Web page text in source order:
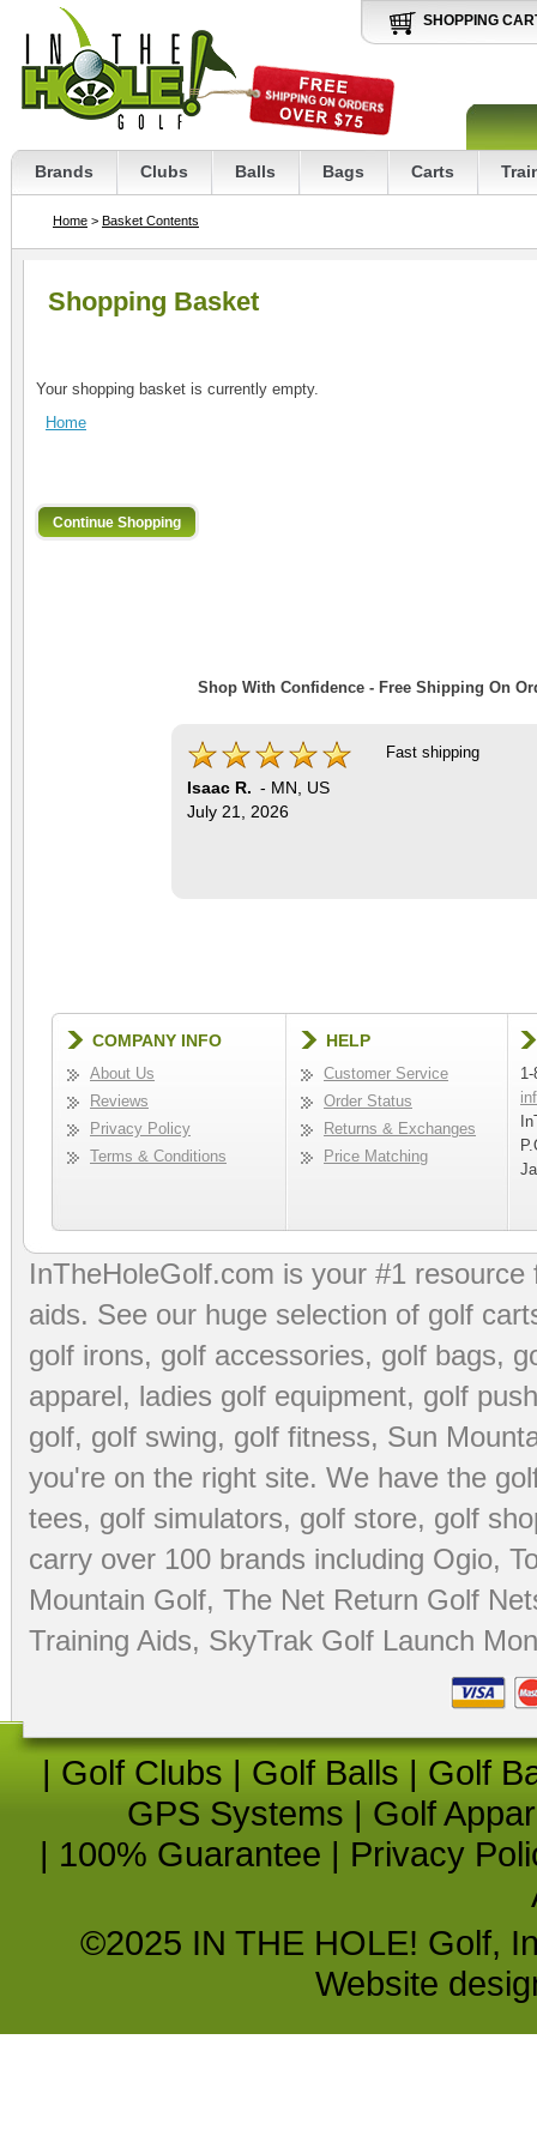
SHOPPING
Brands Clubs Balls Bags Carts
Home > Basket Contents
Shopping Basket
Your shopping basket is currently empty.
Home
Shop With Confidence - Free Shipping On
Isaac R. - MN
US
July 21, 2026
Fast shipping
COMPANY INFO
About Us
Reviews
Privacy Policy
Terms & Conditions
HELP
Customer Service
Order Status
Returns & Exchanges
Price Matching
InTheHoleGolf.com is your #1
aids. See our huge selection of golf
golf irons, golf accessories, golf bags,
apparel, ladies golf equipment, golf
golf, golf swing, golf fitness, Sun
you're on the right site. We have the
tees, golf simulators, golf store, golf
carry over 100 brands including Ogio,
Mountain Golf, The Net Return Golf
Training Aids, SkyTrak Golf Launch
| Golf Clubs | Golf Balls | Golf
GPS Systems | Golf
| 100% Guarantee | Privacy
©2025 IN THE HOLE! Golf,
Website